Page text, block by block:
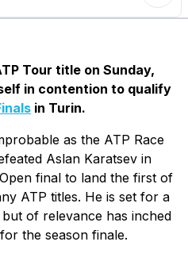
Tour title on Sunday,
in contention to qualify
in Turin.
as the ATP Race
Aslan Karatsev in
final to land the first of
ATP titles. He is set for a
of relevance has inched
the season finale.